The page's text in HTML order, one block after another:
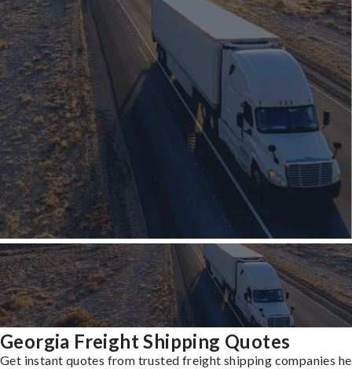
Georgia Freight Shipping Quotes
Get instant quotes from trusted freight shipping companies